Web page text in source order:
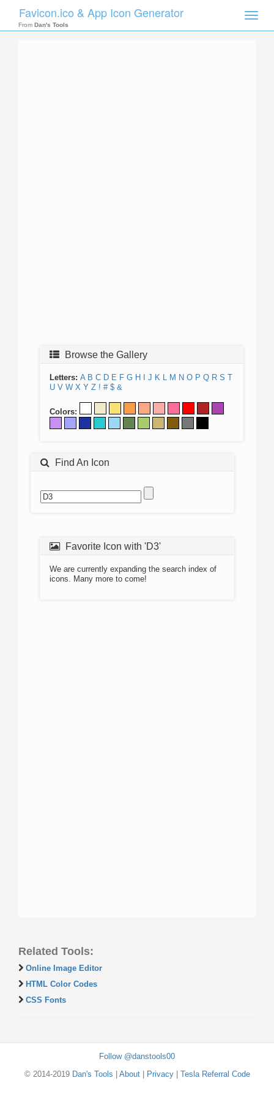
Toggle
Favicon.ico & App Icon Generator
From Dan's Tools
Browse the Gallery
Letters: A B C D E F G H J K L M N O P Q R S T
U V W X Y Z ! # $ &
Colors:
Find An Icon
Favorite Icon with 'D3'
We are currently expanding the search index of
icons. Many more to come!
Related Tools:
Online Image Editor
HTML Color Codes
CSS Fonts
Follow @danstools00
© 2014-2019 Dan's Tools About| Privacy| Tesla Referral Code